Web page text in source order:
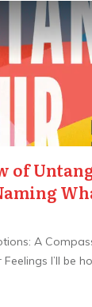
of
A
I’ll be